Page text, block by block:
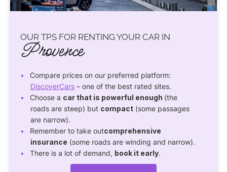
OUR TPS FOR RENTING YOUR CAR IN
Provence
Compare prices on our preferred platform:
DiscoverCars – one of the best rated sites.
Choose a car that is powerful enough (the
roads are steep) but compact (some passages
are narrow).
Remember to take outcomprehensive
insurance (some roads are winding and narrow).
There is a lot of demand, book it early.